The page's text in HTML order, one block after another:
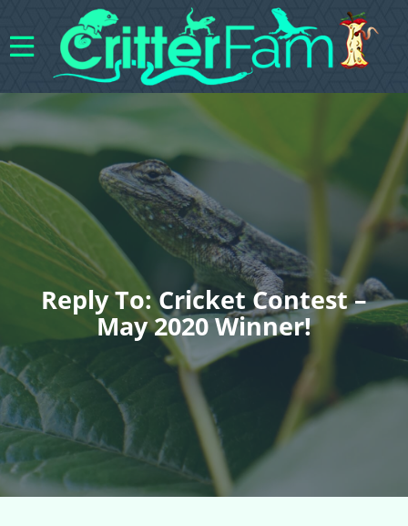
Reply To: Cricket Contest –
May 2020 Winner!